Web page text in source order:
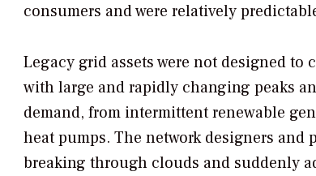
consumers and were relatively
Legacy grid assets were not designed to
with large and rapidly changing peaks
demand, from intermittent renewable
heat pumps. The network designers and
breaking through clouds and suddenly